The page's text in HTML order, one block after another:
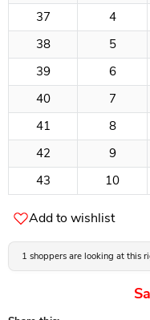
37 4
38
5
39
6
40
7
41
8
42
9
43
10
Add to wishlist
1 shoppers are looking at this